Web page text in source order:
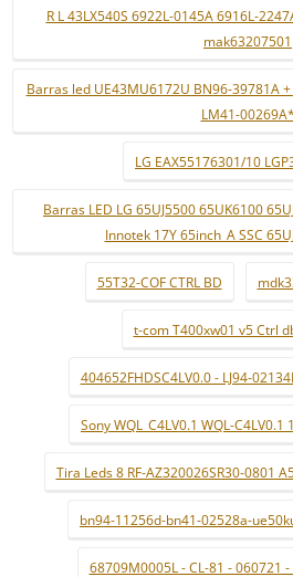
R L 43LX540S 6922L-0145A 6916L-
mak63207501
Barras led UE43MU6172U BN96-39781A
LM41-00269A*
LG EAX55176301/10
Barras LED LG 65UJ5500 65UK6100
Innotek 17Y 65inch_A SSC
55T32-COF CTRL BD
t-com T400xw01 v5 Ctrl
404652FHDSC4LV0.0 - LJ94-
Sony WQL_C4LV0.1 WQL-
Tira Leds 8 RF-AZ320026SR30-0801
bn94-11256d-bn41-02528a-
68709M0005L - CL-81 - 060721 -